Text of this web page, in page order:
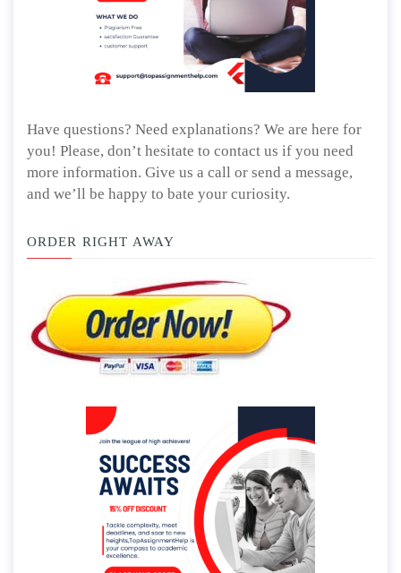
Have questions? Need explanations? We are here for
you! Please, don’t hesitate to contact us if you need
more information. Give us a call or send a message,
and we’ll be happy to bate your curiosity.
ORDER RIGHT AWAY